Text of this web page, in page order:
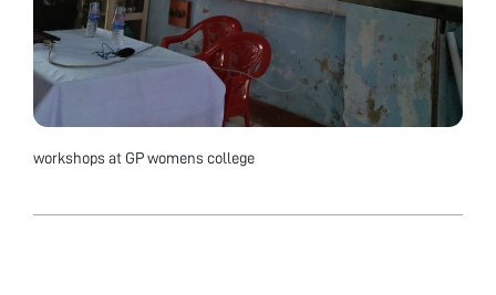
workshops at GP womens college